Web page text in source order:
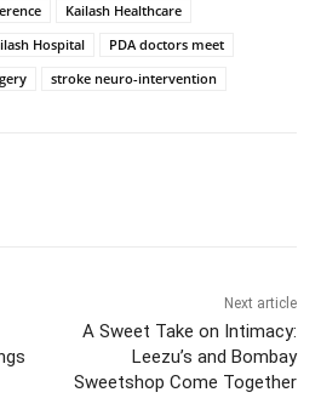
Kailash Healthcare
Hospital
PDA doctors meet
stroke neuro-intervention
Next article
A Sweet Take on Intimacy:
Leezu’s and Bombay
Sweetshop Come Together